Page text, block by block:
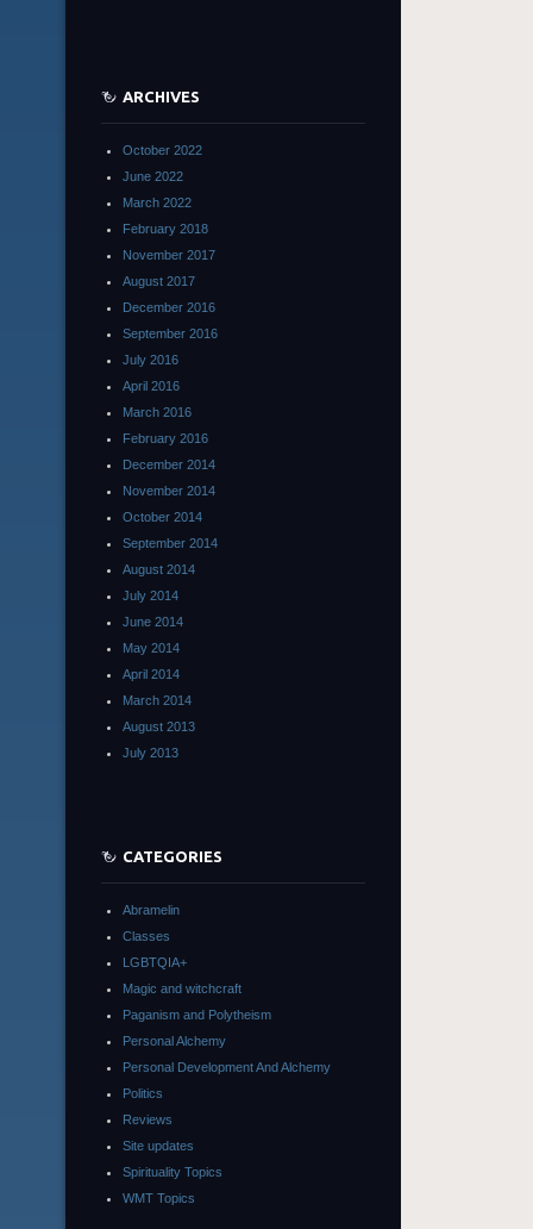
ARCHIVES
October 2022
June 2022
March 2022
February 2018
November 2017
August 2017
December 2016
September 2016
July 2016
April 2016
March 2016
February 2016
December 2014
November 2014
October 2014
September 2014
August 2014
July 2014
June 2014
May 2014
April 2014
March 2014
August 2013
July 2013
CATEGORIES
Abramelin
Classes
LGBTQIA+
Magic and witchcraft
Paganism and Polytheism
Personal Alchemy
Personal Development And Alchemy
Politics
Reviews
Site updates
Spirituality Topics
WMT Topics